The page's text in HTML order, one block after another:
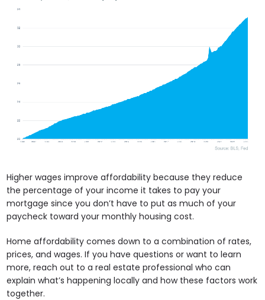
Higher wages improve affordability because they reduce
the percentage of your income it takes to pay your
mortgage since you don’t have to put as much of your
paycheck toward your monthly housing cost.
Home affordability comes down to a combination of rates,
prices, and wages. If you have questions or want to learn
more, reach out to a real estate professional who can
explain what’s happening locally and how these factors work
together.